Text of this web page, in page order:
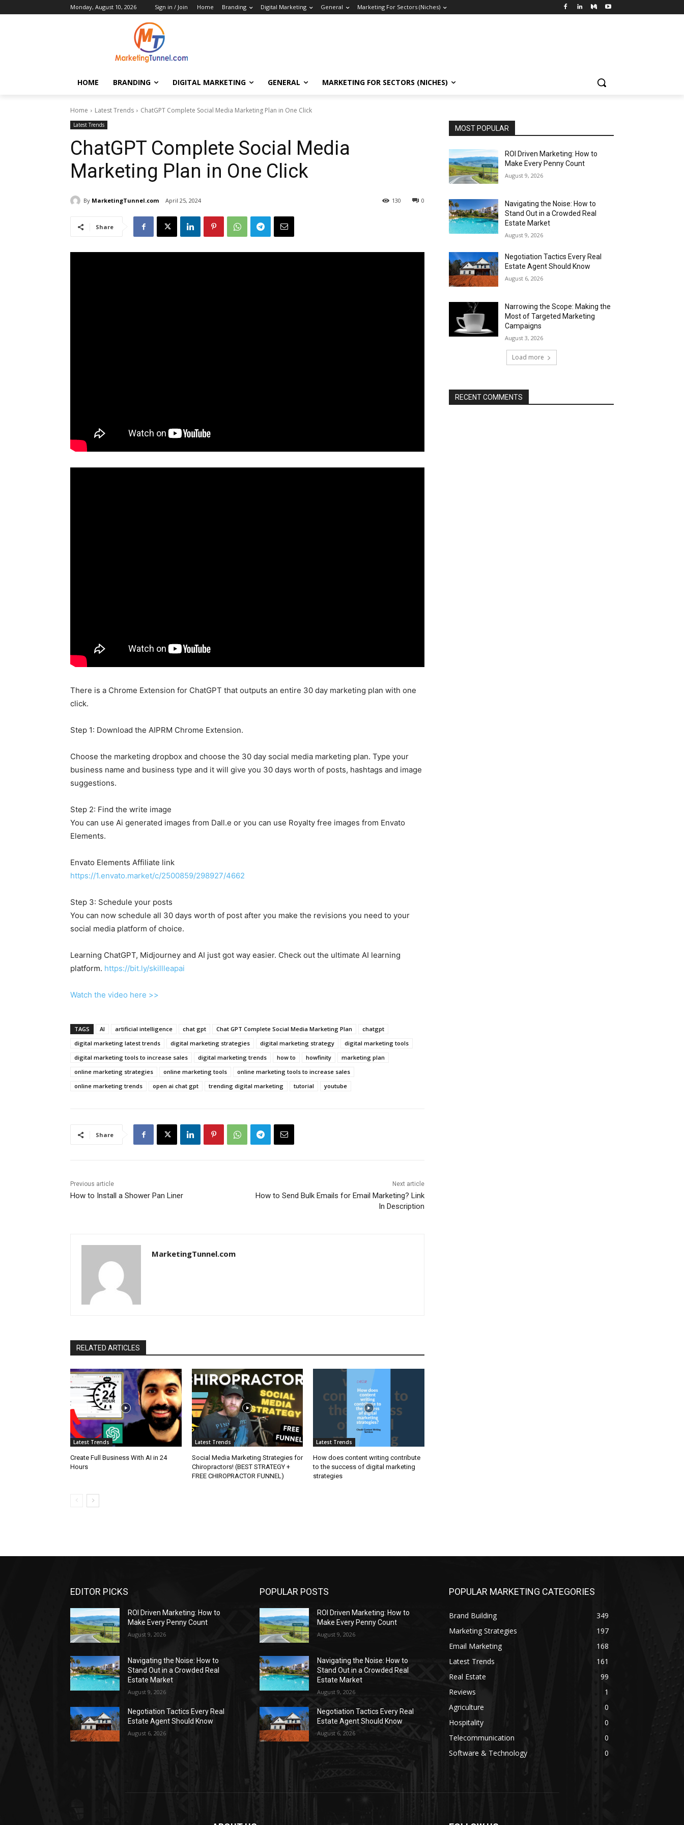
Monday, August 10, 2026 Sign in / Join Home Branding Digital Marketing General Marketing For Sectors (Niches)
HOME BRANDING DIGITAL MARKETING GENERAL MARKETING FOR SECTORS (NICHES)
Home Latest Trends ChatGPT Complete Social Media Marketing Plan in One Click
Latest Trends
ChatGPT Complete Social Media
Marketing Plan in One Click
By MarketingTunnel.com April 25, 2024 0
130
Share
There is a Chrome Extension for ChatGPT that outputs an entire 30 day marketing plan with one
click.
Step 1: Download the AIPRM Chrome Extension.
Choose the marketing dropbox and choose the 30 day social media marketing plan. Type your
business name and business type and it will give you 30 days worth of posts, hashtags and image
suggestions.
Step 2: Find the write image
You can use Ai generated images from Dall.e or you can use Royalty free images from Envato
Elements.
Envato Elements Affiliate link
https://1.envato.market/c/2500859/298927/4662
Step 3: Schedule your posts
You can now schedule all 30 days worth of post after you make the revisions you need to your
social media platform of choice.
Learning ChatGPT, Midjourney and AI just got way easier. Check out the ultimate AI learning
platform. https://bit.ly/skillleapai
Watch the video here >>
TAGS AI artificial intelligence chat gpt Chat GPT Complete Social Media Marketing Plan
chatgpt
digital marketing latest trends
digital marketing strategies digital marketing strategy
digital marketing tools
digital marketing tools to increase sales
digital marketing trends how to howfinity
marketing plan
online marketing strategies
online marketing tools
online marketing tools to increase sales
online marketing trends
open ai chat gpt trending digital marketing tutorial youtube
Share
Previous article
How to Install a Shower Pan Liner
Next article
How to Send Bulk Emails for Email Marketing? Link
In Description
MarketingTunnel.com
RELATED ARTICLES
Latest Trends
Create Full Business With AI in 24
Hours
Latest Trends
Social Media Marketing Strategies for
Chiropractors! (BEST STRATEGY +
FREE CHIROPRACTOR FUNNEL)
Latest Trends
How does content writing contribute
to the success of digital marketing
strategies
MOST POPULAR
ROI Driven Marketing: How to
Make Every Penny Count
August 9, 2026
Navigating the Noise: How to
Stand Out in a Crowded Real
Estate Market
August 9, 2026
Negotiation Tactics Every Real
Estate Agent Should Know
August 6, 2026
Narrowing the Scope: Making the
Most of Targeted Marketing
Campaigns
August 3, 2026
Load more
RECENT COMMENTS
EDITOR PICKS
ROI Driven Marketing: How to
Make Every Penny Count
August 9, 2026
Navigating the Noise: How to
Stand Out in a Crowded Real
Estate Market
August 9, 2026
Negotiation Tactics Every Real
Estate Agent Should Know
August 6, 2026
POPULAR POSTS
ROI Driven Marketing: How to
Make Every Penny Count
August 9, 2026
Navigating the Noise: How to
Stand Out in a Crowded Real
Estate Market
August 9, 2026
Negotiation Tactics Every Real
Estate Agent Should Know
August 6, 2026
POPULAR MARKETING CATEGORIES
Brand Building
349
Marketing Strategies
197
Email Marketing
168
Latest Trends
161
Real Estate
99
Reviews
1
Agriculture
0
Hospitality
0
Telecommunication
0
Software & Technology
0